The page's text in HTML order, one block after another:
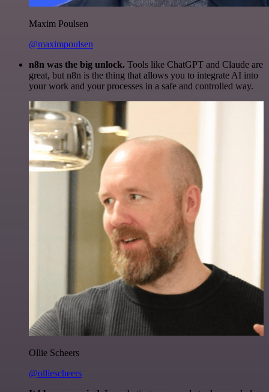
Maxim Poulsen
@maximpoulsen
n8n was the big unlock. Tools like ChatGPT and Claude are
great, but n8n is the thing that allows you to integrate AI into
your work and your processes in a safe and controlled way.
Ollie Scheers
@olliescheers